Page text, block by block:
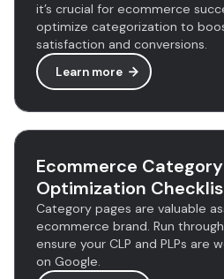
it’s crucial for ecommerce
optimize categorization to
satisfaction and conversions.
Learn more
Ecommerce Category
Optimization
Category pages are valuable
ecommerce brand. Run
ensure your CLP and PLPs are
on Google.